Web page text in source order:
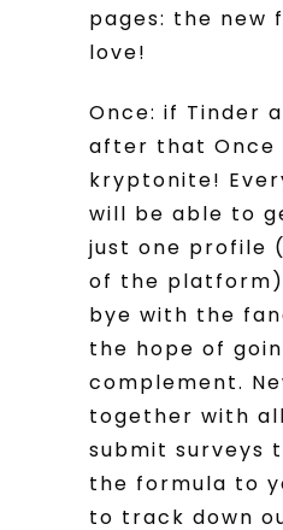
pages: the new
love!
Once: if Tinder
after that Once
kryptonite!
will be able to
just one profile
of the
bye with the
the hope of
complement.
together with
submit surveys
the formula to
to track down